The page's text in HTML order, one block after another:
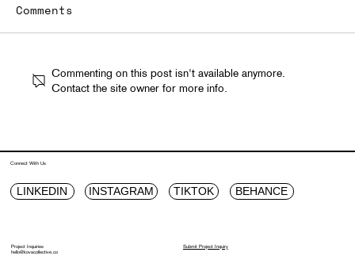
Comments
Commenting on this post isn't available anymore.
Contact the site owner for more info.
Connect With Us
LINKEDIN INSTAGRAM TIKTOK BEHANCE
Project Inquiries
hello@kovacollective.co
Submit Project Inquiry